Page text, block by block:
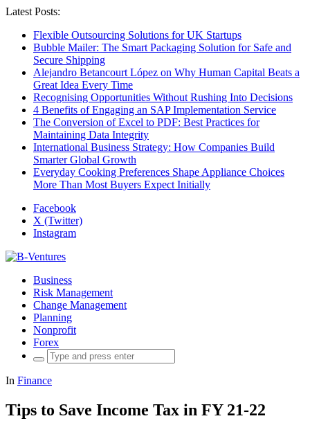
Latest Posts:
Flexible Outsourcing Solutions for UK Startups
Bubble Mailer: The Smart Packaging Solution for Safe and
Secure Shipping
Alejandro Betancourt López on Why Human Capital Beats a
Great Idea Every Time
Recognising Opportunities Without Rushing Into Decisions
4 Benefits of Engaging an SAP Implementation Service
The Conversion of Excel to PDF: Best Practices for
Maintaining Data Integrity
International Business Strategy: How Companies Build
Smarter Global Growth
Everyday Cooking Preferences Shape Appliance Choices
More Than Most Buyers Expect Initially
Facebook
X (Twitter)
Instagram
Business
Risk Management
Change Management
Planning
Nonprofit
Forex
Search
for:
In Finance
Tips to Save Income Tax in FY 21-22